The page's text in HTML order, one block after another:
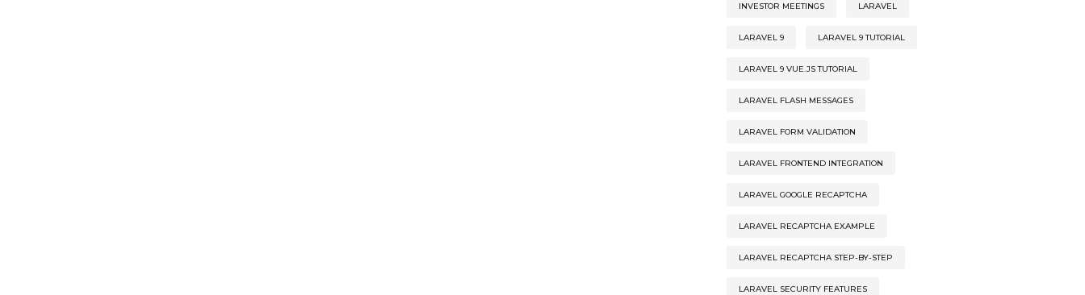
INVESTOR MEETINGS LARAVEL
LARAVEL 9 LARAVEL 9 TUTORIAL
LARAVEL 9 VUE.JS TUTORIAL
LARAVEL FLASH MESSAGES
LARAVEL FORM VALIDATION
LARAVEL FRONTEND INTEGRATION
LARAVEL GOOGLE RECAPTCHA
LARAVEL RECAPTCHA EXAMPLE
LARAVEL RECAPTCHA STEP-BY-STEP
LARAVEL SECURITY FEATURES